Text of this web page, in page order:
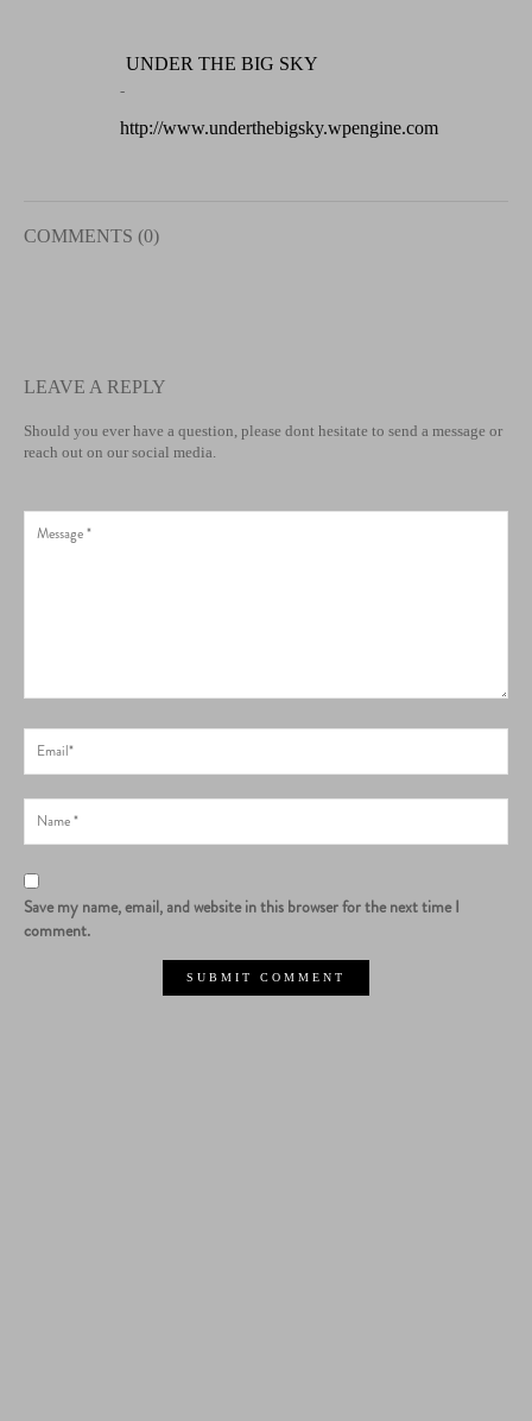
UNDER THE BIG SKY
-
http://www.underthebigsky.wpengine.com
COMMENTS (0)
LEAVE A REPLY
Should you ever have a question, please dont hesitate to send a message or
reach out on our social media.
Save my name, email, and website in this browser for the next time I
comment.